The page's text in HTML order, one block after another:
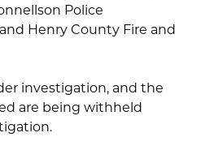
Police
Henry County Fire and
investigation, and the
are being withheld